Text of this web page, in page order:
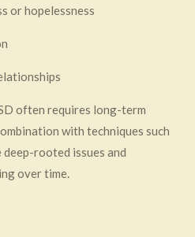
or hopelessness
often requires long-term
with techniques such
deep-rooted issues and
over time.